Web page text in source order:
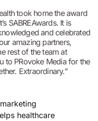
took home the award
SABREAwards. It is
and celebrated
amazing partners,
rest of the team at
to PRovoke Media for the
Extraordinary.”
healthcare